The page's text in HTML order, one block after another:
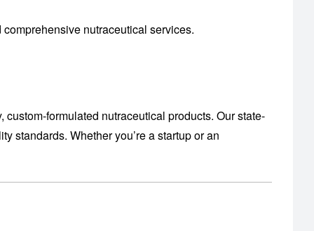
nutraceutical services.
formulated nutraceutical products. Our state-
standards. Whether you’re a startup or an